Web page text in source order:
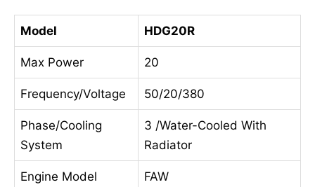
Model HDG20R
Max Power 20
Frequency/Voltage 50/20/380
Phase/Cooling
System
3 /Water-Cooled With
Radiator
Engine Model FAW